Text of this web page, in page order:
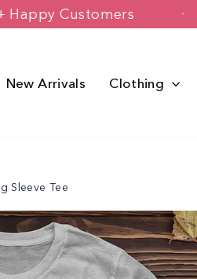
Happy Customers
New Arrivals Clothing
Sleeve Tee